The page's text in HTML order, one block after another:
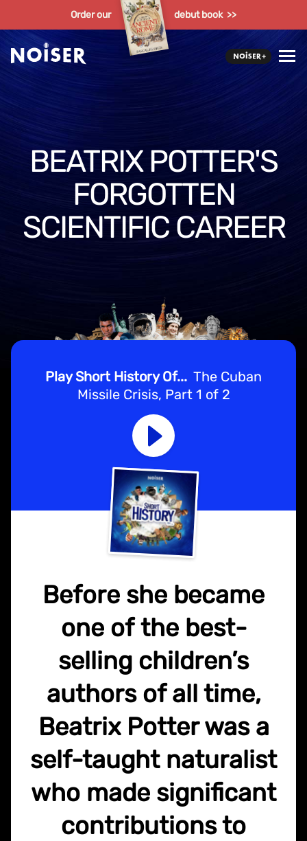
Order our debut book >>
BEATRIX POTTER'S
FORGOTTEN
SCIENTIFIC CAREER
Play Short History Of... The Cuban
Missile Crisis, Part 1 of 2
Before she became
one of the best-
selling children’s
authors of all time,
Beatrix Potter was a
self-taught naturalist
who made significant
contributions to